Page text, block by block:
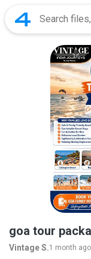
goa tour
Vintage S.1 month ago